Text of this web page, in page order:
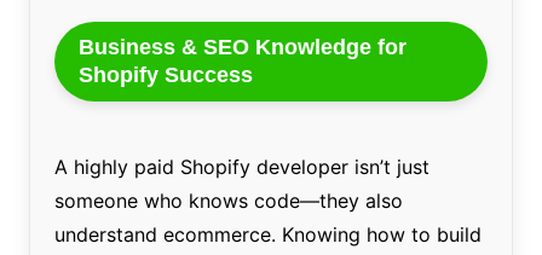
Business & SEO Knowledge for
Shopify Success
A highly paid Shopify developer isn’t just
someone who knows code—they also
understand ecommerce. Knowing how to build